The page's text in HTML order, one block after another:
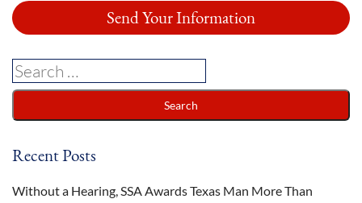
Recent Posts
Without a Hearing, SSA Awards Texas Man More Than